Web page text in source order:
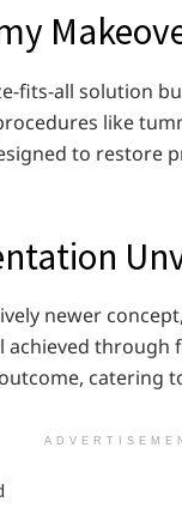
fits-all solution
like
to restore
newer
catering